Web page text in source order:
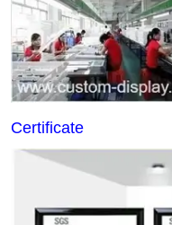
Certificate